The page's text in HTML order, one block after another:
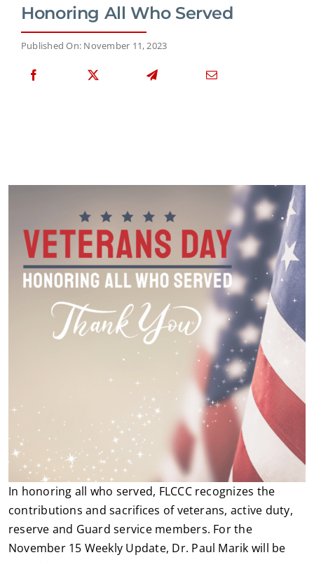
Honoring All Who Served
Published On: November 11, 2023
In honoring all who served, FLCCC recognizes the
contributions and sacrifices of veterans, active duty,
reserve and Guard service members. For the
November 15 Weekly Update, Dr. Paul Marik will be